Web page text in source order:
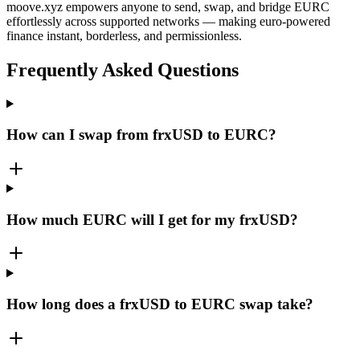
moove.xyz empowers anyone to send, swap, and bridge EURC
effortlessly across supported networks — making euro-powered
finance instant, borderless, and permissionless.
Frequently Asked Questions
How can I swap from frxUSD to EURC?
How much EURC will I get for my frxUSD?
How long does a frxUSD to EURC swap take?